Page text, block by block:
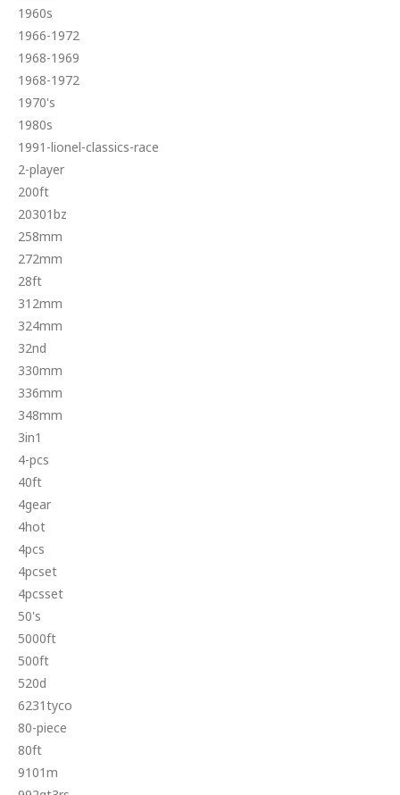
1960s
1966-1972
1968-1969
1968-1972
1970's
1980s
1991-lionel-classics-race
2-player
200ft
20301bz
258mm
272mm
28ft
312mm
324mm
32nd
330mm
336mm
348mm
3in1
4-pcs
40ft
4gear
4hot
4pcs
4pcset
4pcsset
50's
5000ft
500ft
520d
6231tyco
80-piece
80ft
9101m